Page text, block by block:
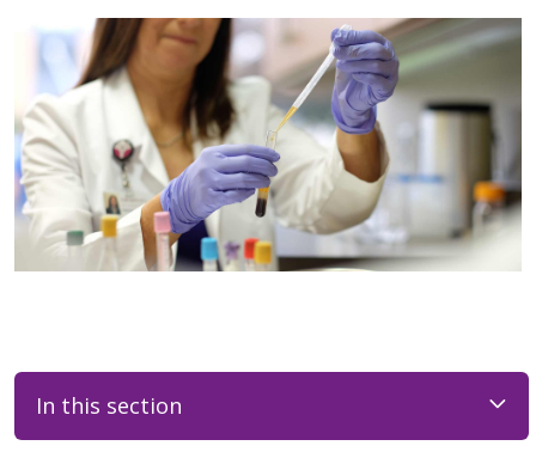
In this section